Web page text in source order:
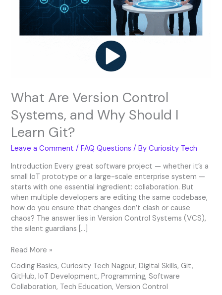
What Are Version Control
Systems, and Why Should I
Learn Git?
Leave a Comment /FAQ Questions / ByCuriosity Tech
Introduction Every great software project — whether it’s a
small IoT prototype or a large-scale enterprise system —
starts with one essential ingredient: collaboration. But
when multiple developers are editing the same codebase,
how do you ensure that changes don’t clash or cause
chaos? The answer lies in Version Control Systems (VCS),
the silent guardians […]
Read More »
Coding Basics,Curiosity Tech Nagpur,Digital Skills,Git,
GitHub,IoT Development,Programming, Software
Collaboration, Tech Education,Version Control